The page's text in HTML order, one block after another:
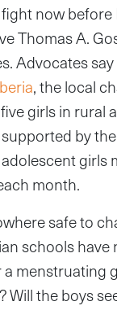
now
Thomas A.
Advocates
, the local
girls in rural
by
girls
month.
safe to
schools
menstruating
the boys